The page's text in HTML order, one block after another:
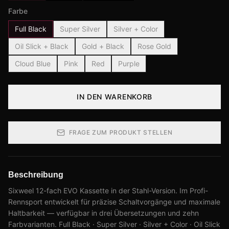
Farbe
Full Black Super Silver
Silver + Color
Oil Slick + Black
Gold + Black
Rose Gold
Cloud Blue
Pink Red Purple
IN DEN WARENKORB
FRAGE ZUM PRODUKT STELLEN
Beschreibung
Sixweel 12-fach EVO Kassette in der Stahl-Version. Im Profi-
Rennsport entwickelt für präzise Schaltvorgänge und maximale
Haltbarkeit — verfügbar in drei Übersetzungen und zehn
Farbvarianten. Full Black · Super Silver · Silver + Color · Oil Slick